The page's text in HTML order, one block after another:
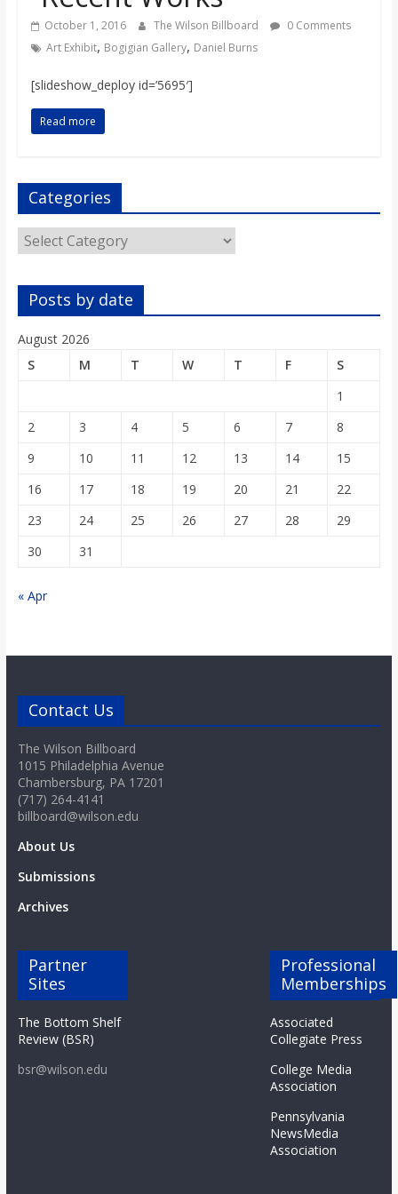
o
a
r
d
October 1, 2016 The Wilson Billboard
0 Comments
Art Exhibit, Bogigian Gallery, Daniel Burns
[slideshow_deploy id=’5695′]
Read more
Categories
Categories
Posts by date
August 2026
S
M T W T F
S
1
2
3 4 5 6 7
8
9
10 11 12 13 14
15
16
17 18 19 20 21
22
23
24 25 26 27 28
29
30
31
« Apr
Contact Us
The Wilson Billboard
1015 Philadelphia Avenue
Chambersburg, PA 17201
(717) 264-4141
billboard@wilson.edu
About Us
Submissions
Archives
Partner
Sites
The Bottom Shelf
Review (BSR)
bsr@wilson.edu
Professional
Memberships
Associated
Collegiate Press
College Media
Association
Pennsylvania
NewsMedia
Association